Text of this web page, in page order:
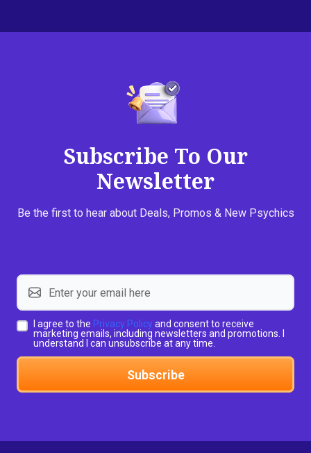
Subscribe To Our
Newsletter
Be the first to hear about Deals, Promos & New Psychics
I agree to the Privacy Policy and consent to receive
marketing emails, including newsletters and promotions. I
understand I can unsubscribe at any time.
Subscribe